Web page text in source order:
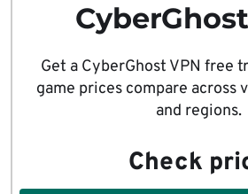
Get a CyberGhost VPN free
game prices compare across
and regions.
Check